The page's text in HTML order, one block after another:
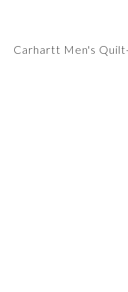
Carhartt Men's